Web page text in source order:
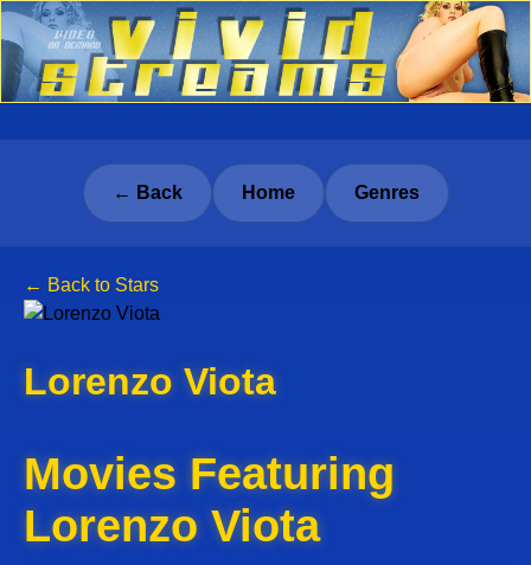
← Back Home Genres
← Back to Stars
Lorenzo Viota
Movies Featuring
Lorenzo Viota